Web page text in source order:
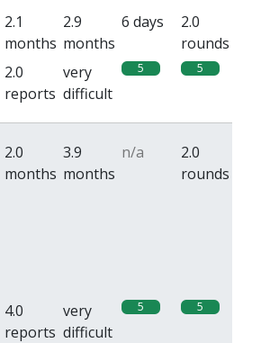
2.1
months
2.9
months
6 days
2.0
rounds
2.0
reports
very
difficult
5 5
2.0
months
3.9
months
n/a
2.0
rounds
4.0
reports
very
difficult
5 5